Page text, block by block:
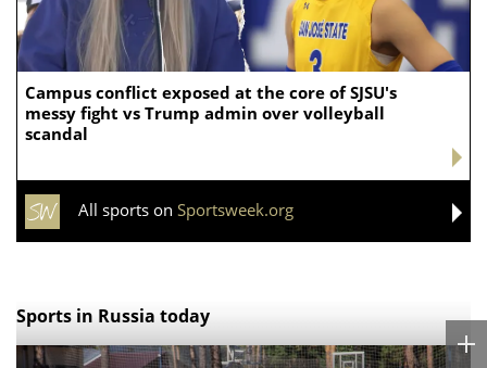
Campus conflict exposed at the core of SJSU's
messy fight vs Trump admin over volleyball
scandal
All sports on Sportsweek.org
Sports in Russia today